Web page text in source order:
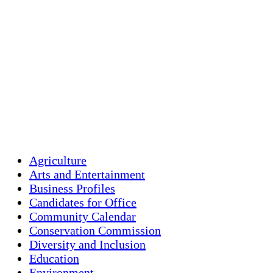
Agriculture
Arts and Entertainment
Business Profiles
Candidates for Office
Community Calendar
Conservation Commission
Diversity and Inclusion
Education